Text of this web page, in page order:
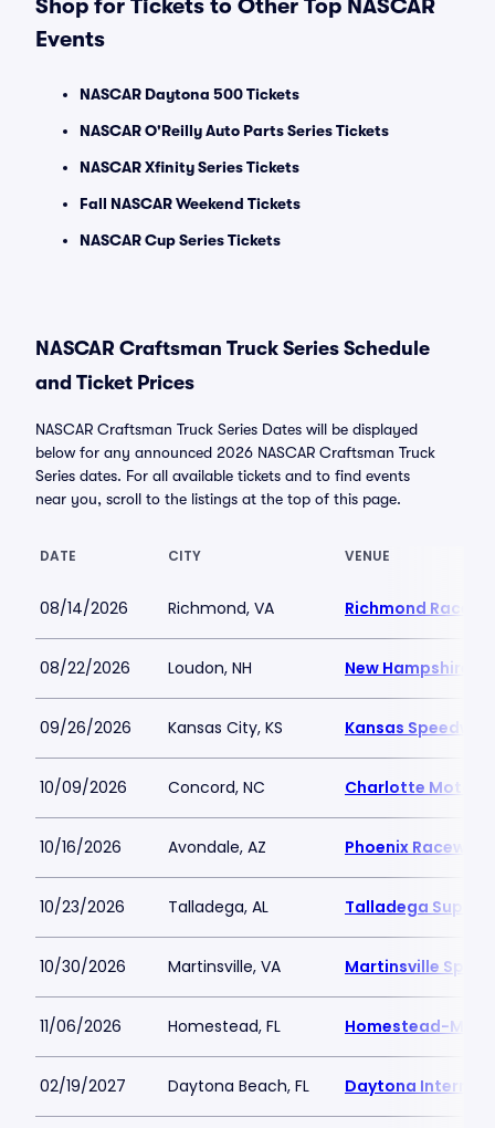
Shop for Tickets to Other Top NASCAR
Events
NASCAR Daytona 500 Tickets
NASCAR O'Reilly Auto Parts Series Tickets
NASCAR Xfinity Series Tickets
Fall NASCAR Weekend Tickets
NASCAR Cup Series Tickets
NASCAR Craftsman Truck Series Schedule
and Ticket Prices
NASCAR Craftsman Truck Series Dates will be displayed
below for any announced 2026 NASCAR Craftsman Truck
Series dates. For all available tickets and to find events
near you, scroll to the listings at the top of this page.
DATE CITY VENUE
08/14/2026 Richmond, VA Richmond
08/22/2026 Loudon, NH New Hampshire
09/26/2026 Kansas City, KS Kansas Speedway
10/09/2026 Concord, NC Charlotte Motor
10/16/2026 Avondale, AZ Phoenix Raceway
10/23/2026 Talladega, AL Talladega
10/30/2026 Martinsville, VA Martinsville
11/06/2026 Homestead, FL Homestead-
02/19/2027 Daytona Beach, FL Daytona